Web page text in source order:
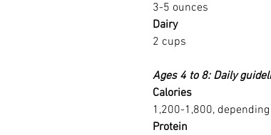
3-5 ounces
Dairy
2 cups
Ages 4 to 8: Daily
Calories
1,200-1,800,
Protein